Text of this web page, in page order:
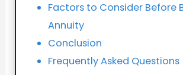
Factors to Consider Before
Annuity
Conclusion
Frequently Asked Questions